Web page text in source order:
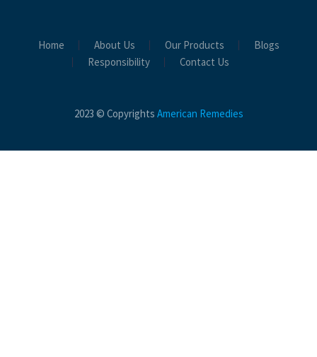
Home About Us Our Products
Blogs
Responsibility
Contact Us
2023 © Copyrights American Remedies